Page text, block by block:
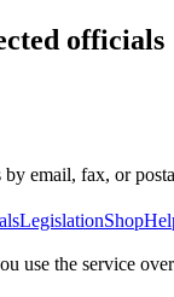
officials
email, fax, or
LegislationShop
use the service